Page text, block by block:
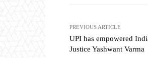
PREVIOUS ARTICLE
UPI has empowered
Justice Yashwant Varma